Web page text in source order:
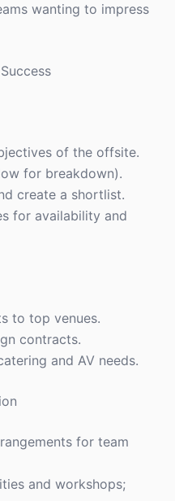
wanting to impress
of the offsite.
for breakdown).
create a shortlist.
for availability and
to top venues.
contracts.
and AV needs.
for team
and workshops;